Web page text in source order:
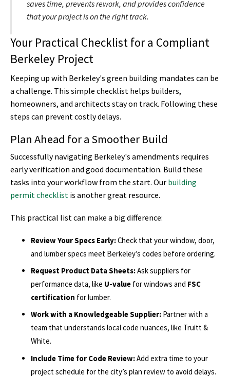
saves time, prevents rework, and provides confidence
that your project is on the right track.
Your Practical Checklist for a Compliant
Berkeley Project
Keeping up with Berkeley's green building mandates can be
a challenge. This simple checklist helps builders,
homeowners, and architects stay on track. Following these
steps can prevent costly delays.
Plan Ahead for a Smoother Build
Successfully navigating Berkeley's amendments requires
early verification and good documentation. Build these
tasks into your workflow from the start. Our building
permit checklist is another great resource.
This practical list can make a big difference:
Review Your Specs Early:Check that your window, door,
and lumber specs meet Berkeley’s codes before ordering.
Request Product Data Sheets:Ask suppliers for
performance data, like U-value for windows and FSC
certification for lumber.
Work with a Knowledgeable Supplier: Partner with a
team that understands local code nuances, like Truitt &
White.
Include Time for Code Review:Add extra time to your
project schedule for the city’s plan review to avoid delays.